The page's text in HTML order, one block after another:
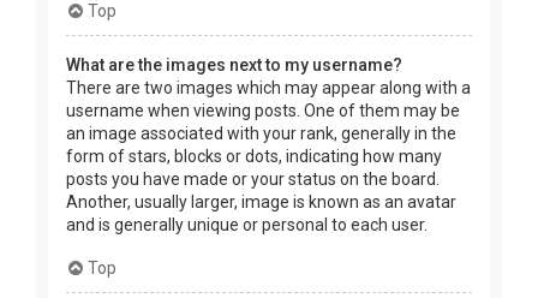
Top
What are the images next to my username?
There are two images which may appear along with a
username when viewing posts. One of them may be
an image associated with your rank, generally in the
form of stars, blocks or dots, indicating how many
posts you have made or your status on the board.
Another, usually larger, image is known as an avatar
and is generally unique or personal to each user.
Top